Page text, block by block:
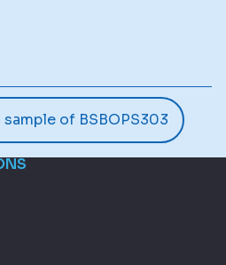
of BSBOPS303